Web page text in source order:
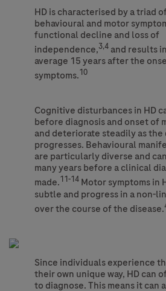
HD is characterised by a triad
behavioural and motor
functional decline and loss of
independence,3,4and results
average 15 years after the
symptoms.10
Cognitive disturbances in HD
before diagnosis and onset of
and deteriorate steadily as the
progresses. Behavioural
are particularly diverse and
many years before a clinical
made.11-14Motor symptoms in
subtle and progress in a non-
over the course of the disease.
Since individuals experience
their own unique way, HD can
to diagnose. This means it can